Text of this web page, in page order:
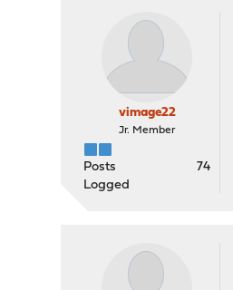
vimage22
Jr. Member
Posts
74
Logged